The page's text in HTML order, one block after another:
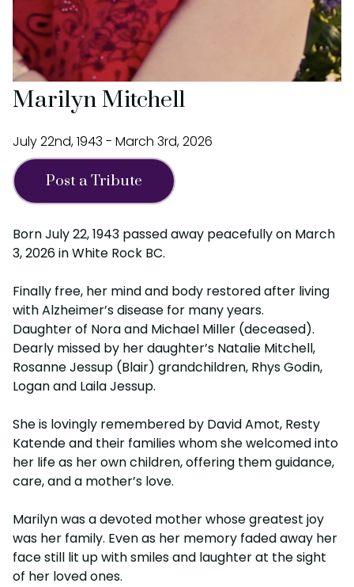
Marilyn Mitchell
July 22nd, 1943 - March 3rd, 2026
Post a Tribute
Born July 22, 1943 passed away peacefully on March
3, 2026 in White Rock BC.
Finally free, her mind and body restored after living
with Alzheimer’s disease for many years.
Daughter of Nora and Michael Miller (deceased).
Dearly missed by her daughter’s Natalie Mitchell,
Rosanne Jessup (Blair) grandchildren, Rhys Godin,
Logan and Laila Jessup.
She is lovingly remembered by David Amot, Resty
Katende and their families whom she welcomed into
her life as her own children, offering them guidance,
care, and a mother’s love.
Marilyn was a devoted mother whose greatest joy
was her family. Even as her memory faded away her
face still lit up with smiles and laughter at the sight
of her loved ones.